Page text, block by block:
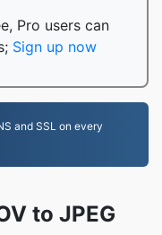
Pro users can
Sign up now
and SSL on every
to JPEG